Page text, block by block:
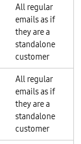
All regular
emails as if
they are a
standalone
customer
All regular
emails as if
they are a
standalone
customer